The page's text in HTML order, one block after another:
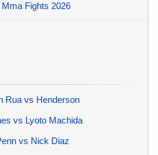
Mma Fights 2026
Rua vs Henderson
vs Lyoto Machida
vs Nick Diaz